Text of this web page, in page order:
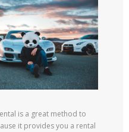
is a great method to
it provides you a rental